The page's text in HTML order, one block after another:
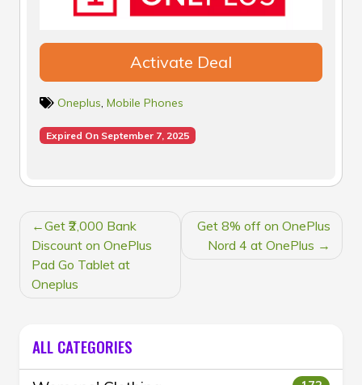
Activate Deal
Oneplus Mobile Phones
Expired On September 7, 2025
POST
NAVIGATION
Get ₹2,000 Bank
Discount on OnePlus
Pad Go Tablet at
Oneplus
Get 8% off on OnePlus
Nord 4 at OnePlus
ALL CATEGORIES